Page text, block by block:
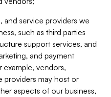
service providers we
such as third parties
support services, and
and payment
example, vendors,
providers may host or
aspects of our business,